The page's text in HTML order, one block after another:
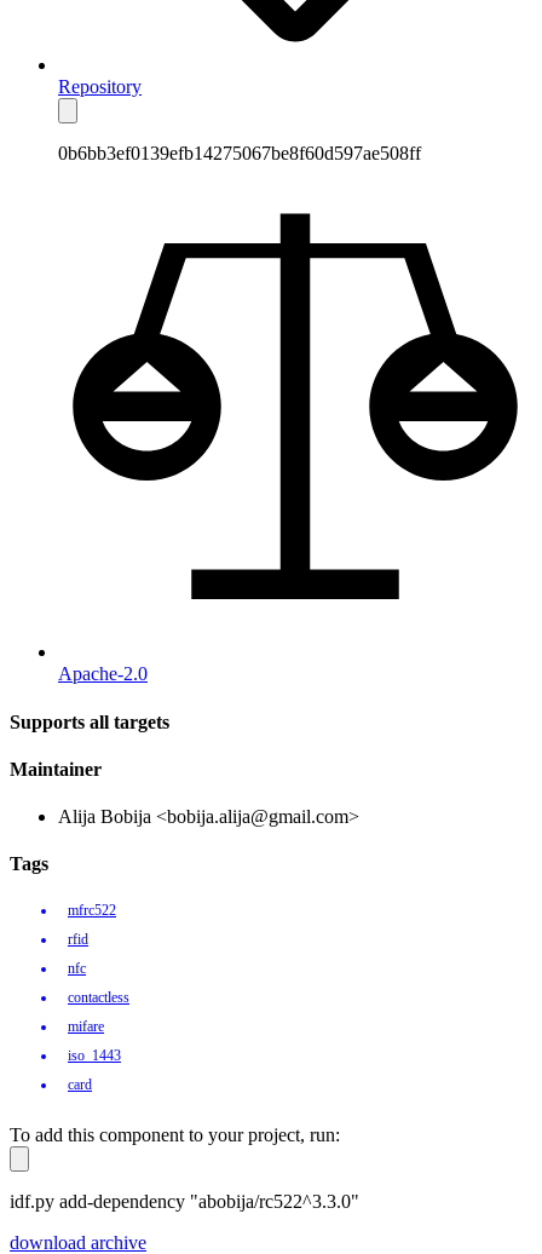
Repository
0b6bb3ef0139efb14275067be8f60d597ae508ff
Apache-2.0
Supports all targets
Maintainer
Alija Bobija <bobija.alija@gmail.com>
Tags
mfrc522
rfid
nfc
contactless
mifare
iso_1443
card
To add this component to your project, run:
idf.py add-dependency "abobija/rc522^3.3.0"
download archive